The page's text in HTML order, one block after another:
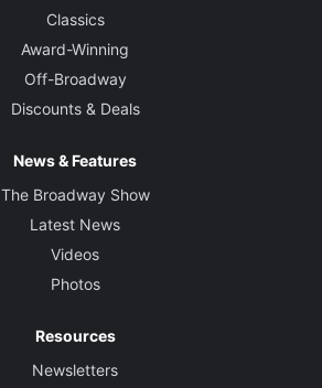
Classics
Award-Winning
Off-Broadway
Discounts & Deals
News & Features
The Broadway Show
Latest News
Videos
Photos
Resources
Newsletters